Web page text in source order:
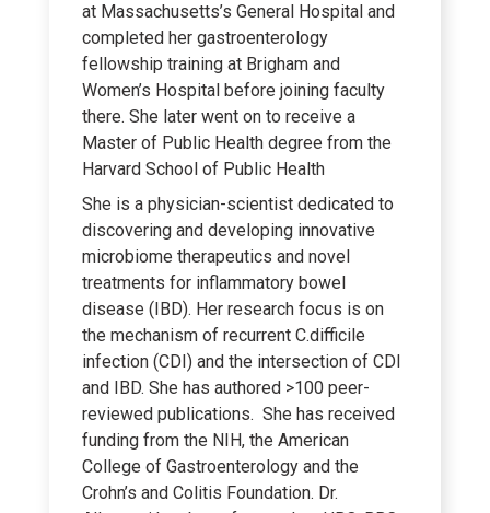
at Massachusetts’s General Hospital and
completed her gastroenterology
fellowship training at Brigham and
Women’s Hospital before joining faculty
there. She later went on to receive a
Master of Public Health degree from the
Harvard School of Public Health
She is a physician-scientist dedicated to
discovering and developing innovative
microbiome therapeutics and novel
treatments for inflammatory bowel
disease (IBD). Her research focus is on
the mechanism of recurrent C.difficile
infection (CDI) and the intersection of CDI
and IBD. She has authored >100 peer-
reviewed publications. She has received
funding from the NIH, the American
College of Gastroenterology and the
Crohn’s and Colitis Foundation. Dr.